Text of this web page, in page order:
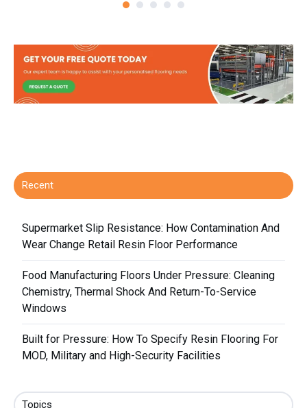
Recent
Supermarket Slip Resistance: How Contamination And
Wear Change Retail Resin Floor Performance
Food Manufacturing Floors Under Pressure: Cleaning
Chemistry, Thermal Shock And Return-To-Service
Windows
Built for Pressure: How To Specify Resin Flooring For
MOD, Military and High-Security Facilities
Topics